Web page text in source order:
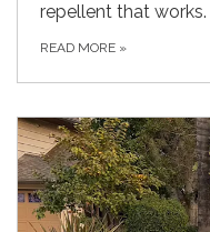
repellent that works.
READ MORE »